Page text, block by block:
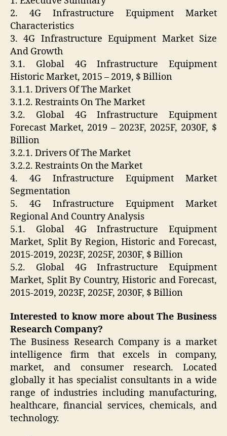
2. 4G Infrastructure Equipment Market
Characteristics
3. 4G Infrastructure Equipment Market Size
And Growth
3.1. Global 4G Infrastructure Equipment
Historic Market, 2015 – 2019, $ Billion
3.1.1. Drivers Of The Market
3.1.2. Restraints On The Market
3.2. Global 4G Infrastructure Equipment
Forecast Market, 2019 – 2023F, 2025F, 2030F, $
Billion
3.2.1. Drivers Of The Market
3.2.2. Restraints On the Market
4. 4G Infrastructure Equipment Market
Segmentation
5. 4G Infrastructure Equipment Market
Regional And Country Analysis
5.1. Global 4G Infrastructure Equipment
Market, Split By Region, Historic and Forecast,
2015-2019, 2023F, 2025F, 2030F, $ Billion
5.2. Global 4G Infrastructure Equipment
Market, Split By Country, Historic and Forecast,
2015-2019, 2023F, 2025F, 2030F, $ Billion
Interested to know more about The Business
Research Company?
The Business Research Company is a market
intelligence firm that excels in company,
market, and consumer research. Located
globally it has specialist consultants in a wide
range of industries including manufacturing,
healthcare, financial services, chemicals, and
technology.